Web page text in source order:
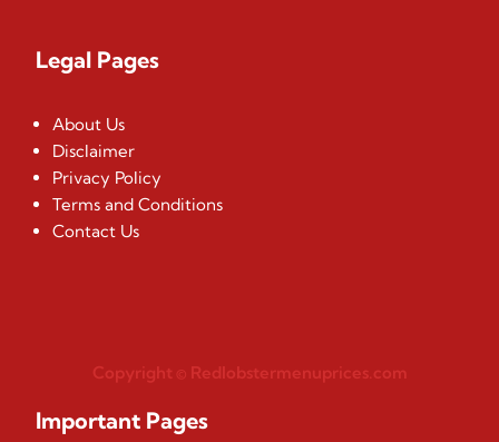
Legal Pages
About Us
Disclaimer
Privacy Policy
Terms and Conditions
Contact Us
Copyright © Redlobstermenuprices.com
Important Pages